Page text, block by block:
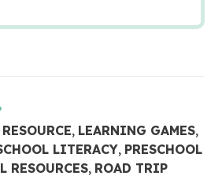
, LEARNING GAMES,
LITERACY, PRESCHOOL
RESOURCES, ROAD TRIP